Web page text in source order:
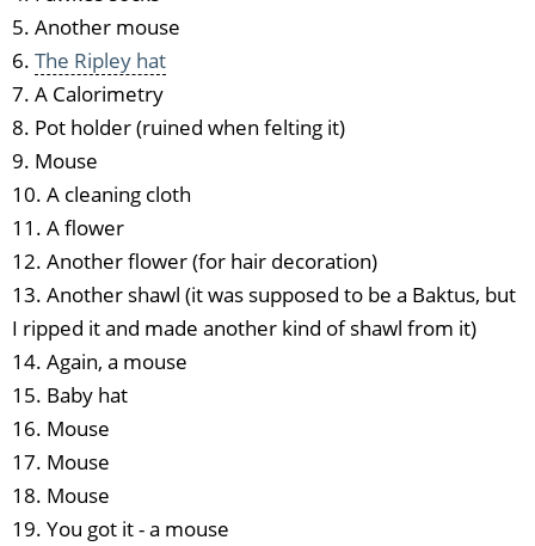
5. Another mouse
6. The Ripley hat
7. A Calorimetry
8. Pot holder (ruined when felting it)
9. Mouse
10. A cleaning cloth
11. A flower
12. Another flower (for hair decoration)
13. Another shawl (it was supposed to be a Baktus, but
I ripped it and made another kind of shawl from it)
14. Again, a mouse
15. Baby hat
16. Mouse
17. Mouse
18. Mouse
19. You got it - a mouse